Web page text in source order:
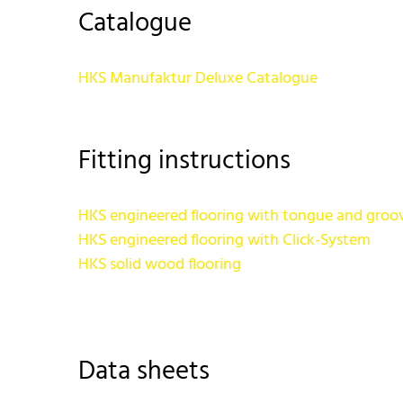
Catalogue
HKS Manufaktur Deluxe Catalogue
Fitting instructions
HKS engineered flooring with tongue and
HKS engineered flooring with Click-System
HKS solid wood flooring
Data sheets